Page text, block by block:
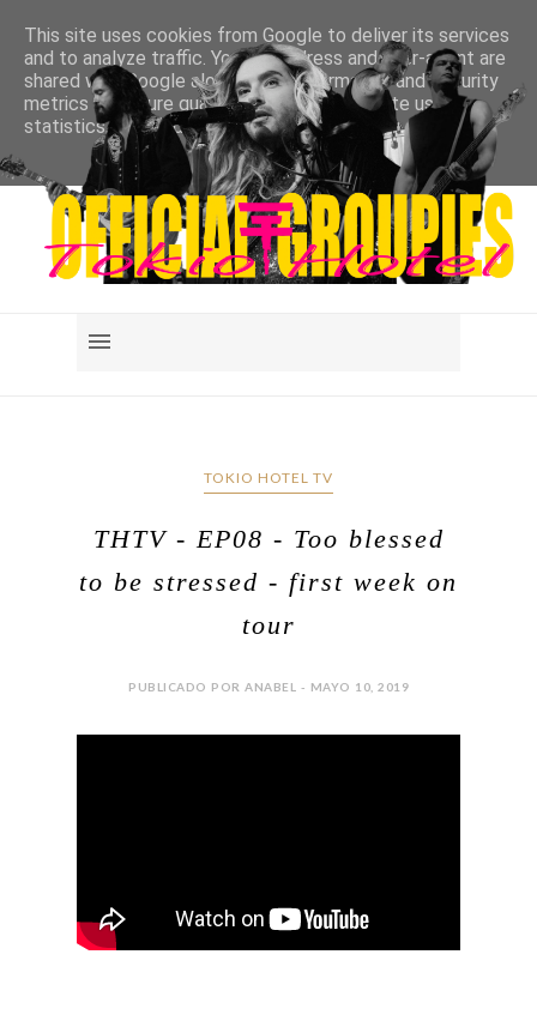
TOKIO HOTEL TV
THTV - EP08 - Too blessed
to be stressed - first week on
tour
PUBLICADO POR ANABEL - MAYO 10, 2019
This site uses cookies from Google to deliver its services
and to analyze traffic. Your IP address and user-agent are
shared with Google along with performance and security
metrics to ensure quality of service, generate usage
statistics, and to detect and address abuse.
LEARN MORE GOT IT